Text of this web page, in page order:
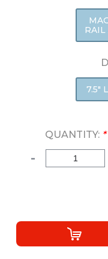
RAIL
7.5"
QUANTITY: *
-